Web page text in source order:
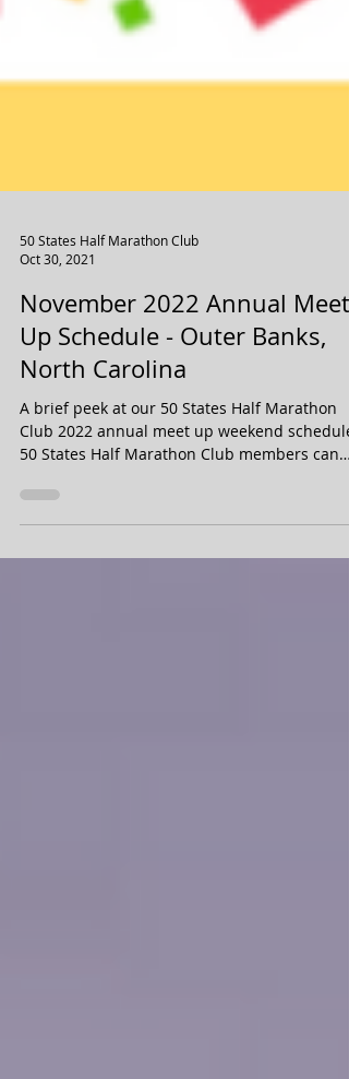
Oct 30, 2021
November 2022 Annual Meet
Up Schedule - Outer Banks,
North Carolina
A brief peek at our 50 States Half Marathon
50 States Half Marathon Club members can
purchase...